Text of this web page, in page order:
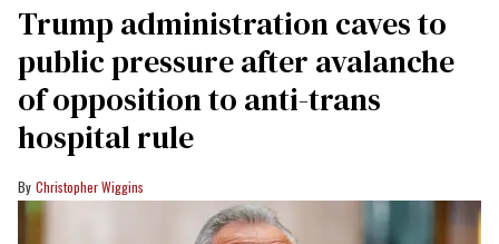
Trump administration caves to
public pressure after avalanche
of opposition to anti-trans
hospital rule
Christopher Wiggins